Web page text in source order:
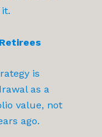
is
as a
value, not
ago.